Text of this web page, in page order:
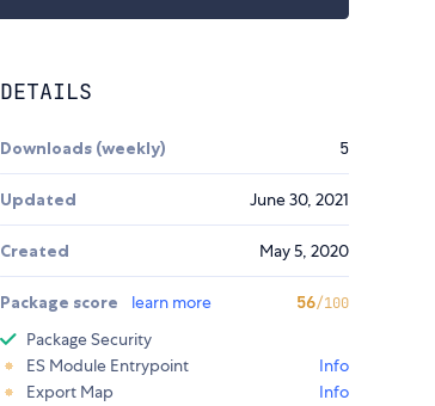
DETAILS
Downloads (weekly) 5
Updated June 30, 2021
Created May 5, 2020
Package score learn more 56/100
Package Security
ES Module Entrypoint
Info
Export Map
Info